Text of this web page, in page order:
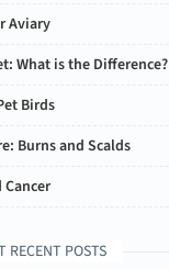
Aviary
What is the Difference?
Birds
Burns and Scalds
RECENT POSTS